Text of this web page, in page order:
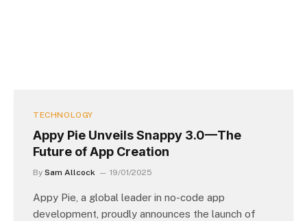
TECHNOLOGY
Appy Pie Unveils Snappy 3.0—The
Future of App Creation
By Sam Allcock 19/01/2025
Appy Pie, a global leader in no-code app
development, proudly announces the launch of